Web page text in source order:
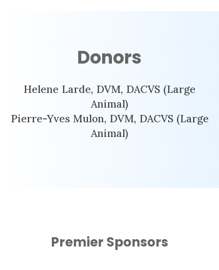
Donors
Helene Larde, DVM, DACVS (Large
Animal)
Pierre-Yves Mulon, DVM, DACVS (Large
Animal)
Premier Sponsors